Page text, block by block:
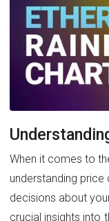
When it comes to
understanding
decisions about
crucial insights into